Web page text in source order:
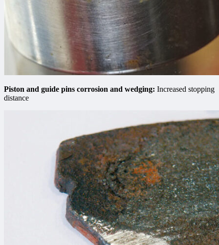
Piston and guide pins сorrosion and wedging: Increased stopping
distance